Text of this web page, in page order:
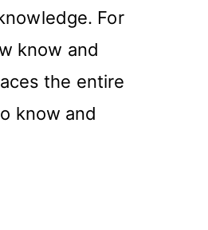
For
know and
the entire
know and